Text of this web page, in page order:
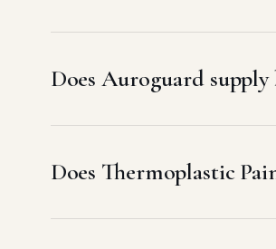
Does Auroguard
Does Thermoplastic